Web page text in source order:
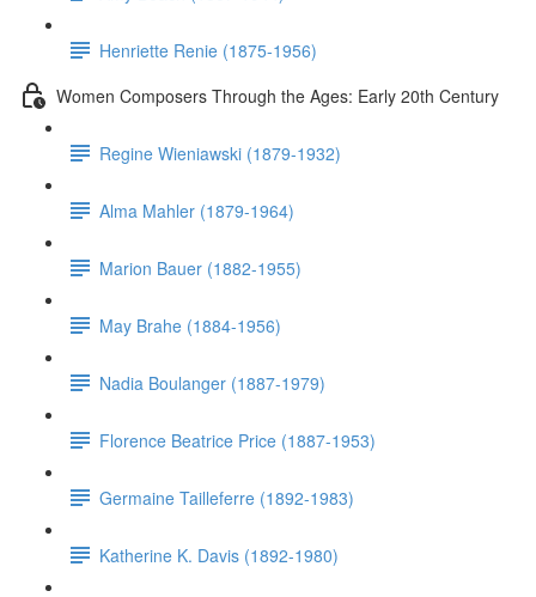
Henriette Renie (1875-1956)
Women Composers Through the Ages: Early 20th Century
Regine Wieniawski (1879-1932)
Alma Mahler (1879-1964)
Marion Bauer (1882-1955)
May Brahe (1884-1956)
Nadia Boulanger (1887-1979)
Florence Beatrice Price (1887-1953)
Germaine Tailleferre (1892-1983)
Katherine K. Davis (1892-1980)